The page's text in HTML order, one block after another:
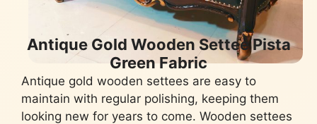
Antique Gold Wooden Settee Pista
Green Fabric
Antique gold wooden settees are easy to
maintain with regular polishing, keeping them
looking new for years to come. Wooden settees